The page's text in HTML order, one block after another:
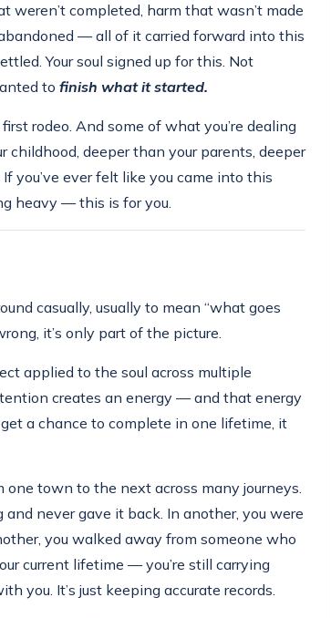
weren’t completed, harm that wasn’t made
— all of it carried forward into this
Your soul signed up for this. Not
to finish what it started.
rodeo. And some of what you’re dealing
deeper than your parents, deeper
you’ve ever felt like you came into this
heavy — this is for you.
casually, usually to mean “what goes
it’s only part of the picture.
applied to the soul across multiple
creates an energy — and that energy
a chance to complete in one lifetime, it
town to the next across many journeys.
never gave it back. In another, you were
you walked away from someone who
current lifetime — you’re still carrying
you. It’s just keeping accurate records.